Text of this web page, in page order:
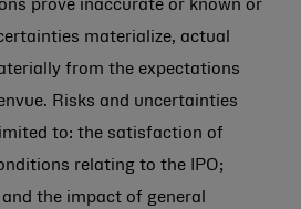
prove inaccurate or known or
materialize, actual
from the expectations
Risks and uncertainties
to: the satisfaction of
relating to the IPO;
the impact of general